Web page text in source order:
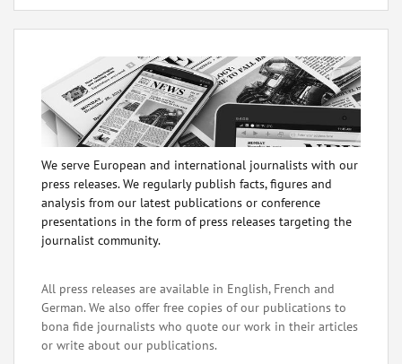
We serve European and international journalists with our
press releases. We regularly publish facts, figures and
analysis from our latest publications or conference
presentations in the form of press releases targeting the
journalist community.
All press releases are available in English, French and
German. We also offer free copies of our publications to
bona fide journalists who quote our work in their articles
or write about our publications.